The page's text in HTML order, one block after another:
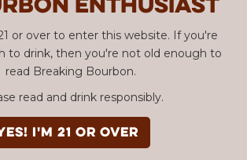
enthusiast
or over to enter this website. If you're
to drink, then you're not old enough to
read Breaking Bourbon.
read and drink responsibly.
I'm 21 or over